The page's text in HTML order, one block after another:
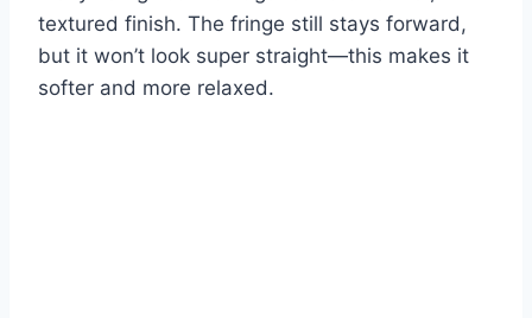
textured finish. The fringe still stays forward,
but it won’t look super straight—this makes it
softer and more relaxed.